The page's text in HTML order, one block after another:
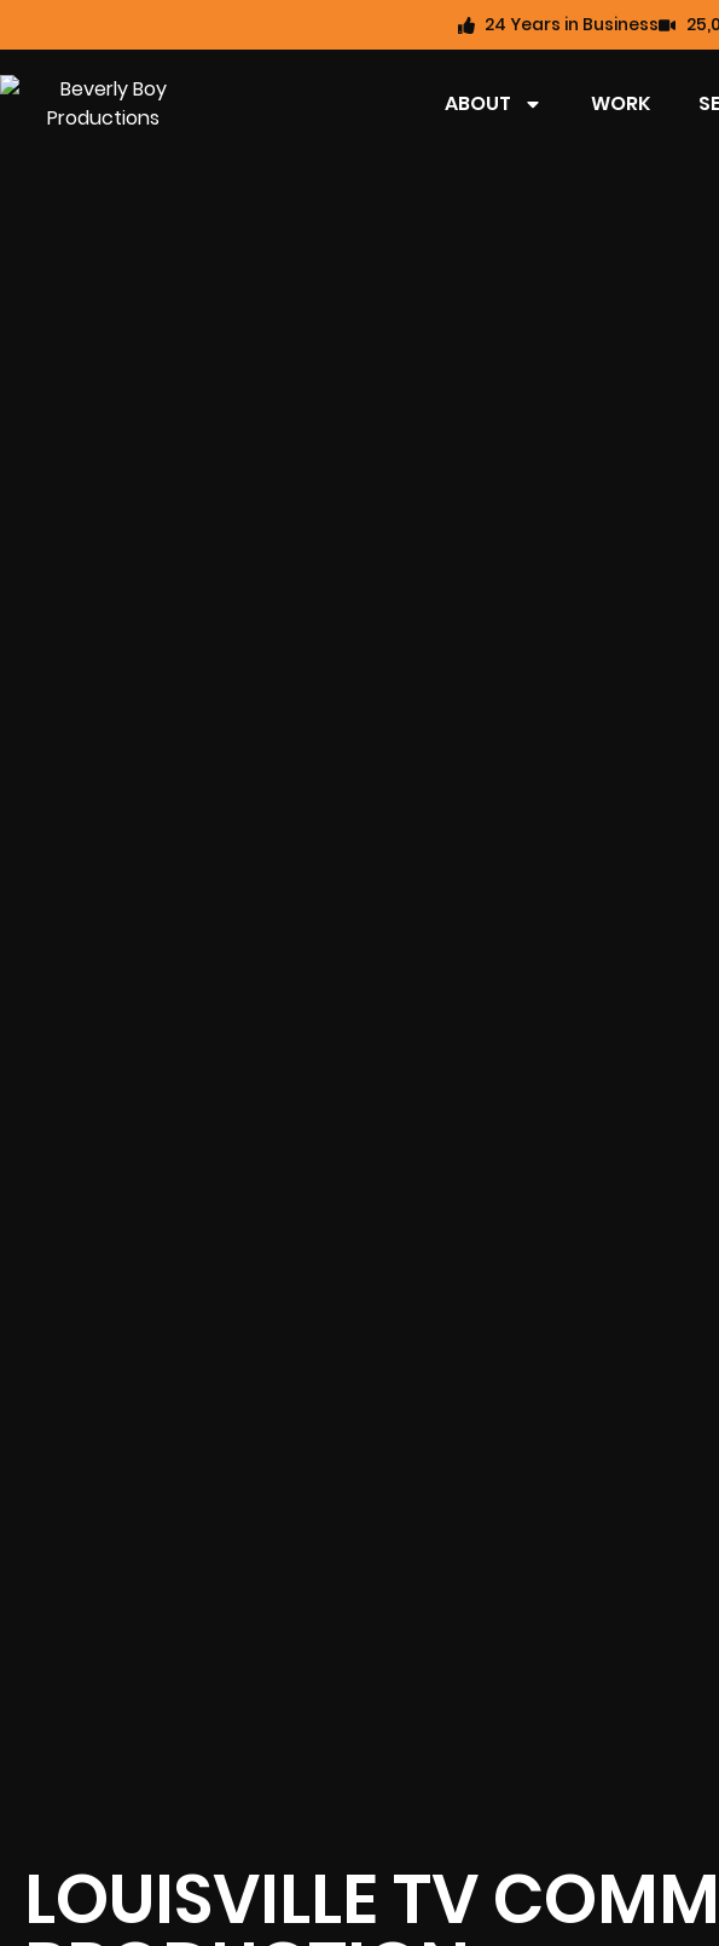
24 Years in Business
ABOUT WORK
LOUISVILLE TV